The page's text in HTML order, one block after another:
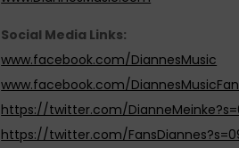
Social Media Links:
www.facebook.com/DiannesMusic
www.facebook.com/
https://twitter.com/
https://twitter.com/